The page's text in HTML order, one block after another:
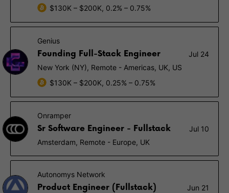
$130K – $200K, 0.2% – 0.75%
Genius
Founding Full-Stack Engineer
Jul 24
New York (NY), Remote - Americas, UK, US
$130K – $200K, 0.25% – 0.75%
Onramper
Sr Software Engineer - Fullstack
Jul 10
Amsterdam, Remote - Europe, UK
Autonomys Network
Product Engineer (Fullstack)
Jun 21